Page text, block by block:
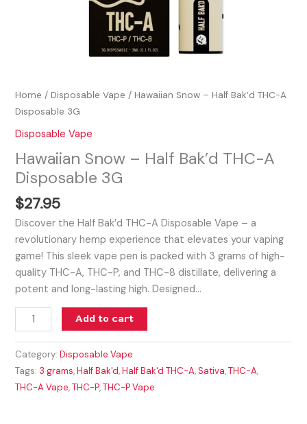
Home /Disposable Vape / Hawaiian Snow – Half Bak’d THC-A
Disposable 3G
Disposable Vape
Hawaiian Snow – Half Bak’d THC-A
Disposable 3G
$27.95
Discover the Half Bak’d THC-A Disposable Vape – a
revolutionary hemp experience that elevates your vaping
game! This sleek vape pen is packed with 3 grams of high-
quality THC-A, THC-P, and THC-8 distillate, delivering a
potent and long-lasting high. Designed…
Add to cart
Category:Disposable Vape
Tags: 3 grams,Half Bak'd,Half Bak'd THC-A,Sativa,THC-A,
THC-A Vape,THC-P,THC-P Vape